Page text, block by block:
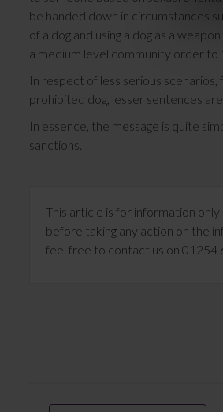
be handed down in circumstances
of a dog and using a dog as a
a medium level community order to
In respect of less serious
prohibited dog, lesser sentences
In essence, the message is quite
sanctions.
This article is for information
before taking any action on the
feel free to contact us on 01254